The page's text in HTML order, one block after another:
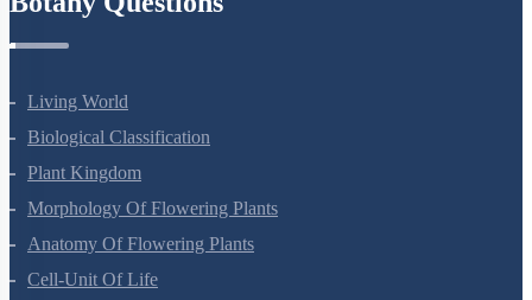
Living World
Biological Classification
Plant Kingdom
Morphology Of Flowering Plants
Anatomy Of Flowering Plants